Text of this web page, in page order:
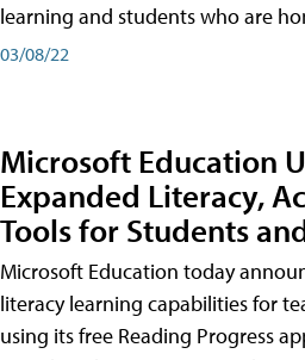
learning and students who are
03/08/22
Microsoft Education
Expanded Literacy,
Tools for Students
Microsoft Education today
literacy learning capabilities for
using its free Reading Progress